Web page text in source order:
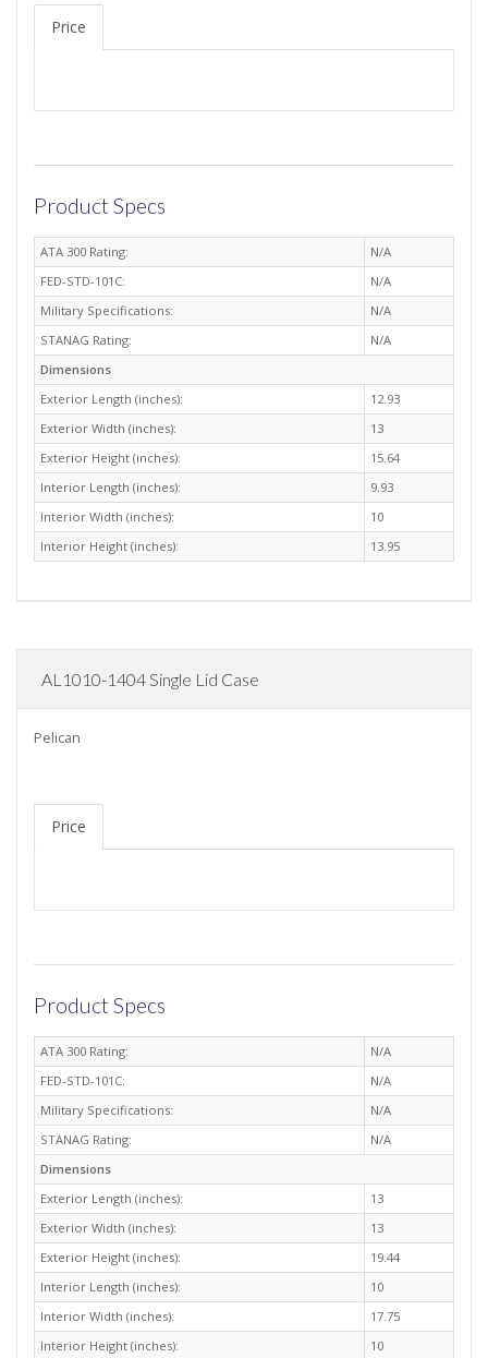
Price
Product Specs
ATA 300 Rating:
N/A
FED-STD-101C:
N/A
Military Specifications:
N/A
STANAG Rating:
N/A
Dimensions
Exterior Length (inches):
12.93
Exterior Width (inches):
13
Exterior Height (inches):
15.64
Interior Length (inches):
9.93
Interior Width (inches):
10
Interior Height (inches):
13.95
AL1010-1404 Single Lid Case
Pelican
Price
Product Specs
ATA 300 Rating:
N/A
FED-STD-101C:
N/A
Military Specifications:
N/A
STANAG Rating:
N/A
Dimensions
Exterior Length (inches):
13
Exterior Width (inches):
13
Exterior Height (inches):
19.44
Interior Length (inches):
10
Interior Width (inches):
17.75
Interior Height (inches):
10